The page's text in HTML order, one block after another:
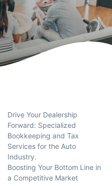
Drive Your Dealership
Forward: Specialized
Bookkeeping and Tax
Services for the Auto
Industry.
Boosting Your Bottom Line in
a Competitive Market